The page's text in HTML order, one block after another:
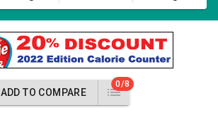
ADD TO COMPARE
0/8